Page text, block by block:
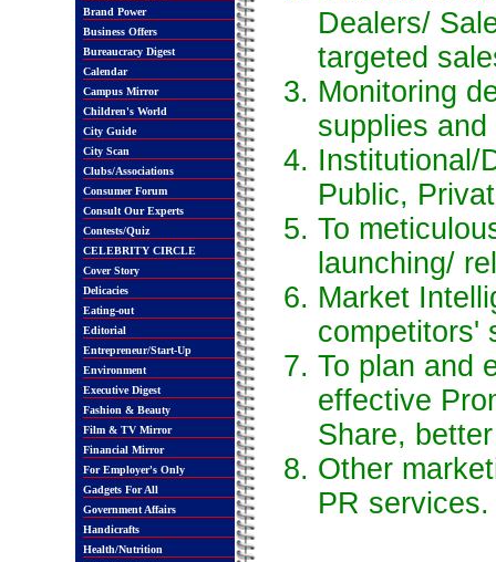
Brand Power
Business Offers
Bureaucracy Digest
Calendar
Campus Mirror
Children's World
City Guide
City Scan
Clubs/Associations
Consumer Forum
Consult Our Experts
Contests/Quiz
CELEBRITY CIRCLE
Cover Story
Delicacies
Eating-out
Editorial
Entrepreneur/Start-Up
Environment
Executive Digest
Fashion & Beauty
Film & TV Mirror
Financial Mirror
For Employer's Only
Gadgets For All
Government Affairs
Handicrafts
Health/Nutrition
Dealers/
targeted
Monitoring
supplies
Institutional/
Public,
To
launching/
Market
competitors'
To plan and
effective
Share,
Other
PR services.